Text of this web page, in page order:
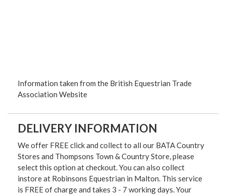
Information taken from the British Equestrian Trade
Association Website
DELIVERY INFORMATION
We offer FREE click and collect to all our BATA Country
Stores and Thompsons Town & Country Store, please
select this option at checkout. You can also collect
instore at Robinsons Equestrian in Malton. This service
is FREE of charge and takes 3 - 7 working days. Your